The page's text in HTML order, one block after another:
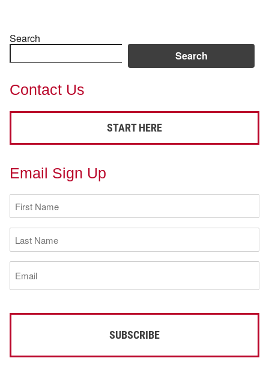
Search
Search
Contact Us
START HERE
Email Sign Up
First
Name
(Required)
Last
Name
(Required)
Email
(Required)